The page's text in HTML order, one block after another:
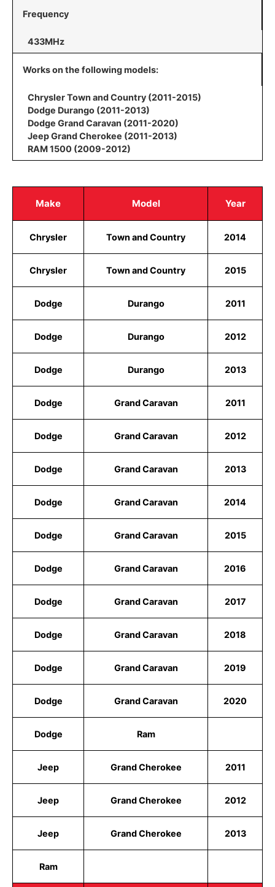
Frequency
433MHz
Works on the following models:
Chrysler Town and Country (2011-2015)
Dodge Durango (2011-2013)
Dodge Grand Caravan (2011-2020)
Jeep Grand Cherokee (2011-2013)
RAM 1500 (2009-2012)
Make Model Year
Chrysler Town and Country 2014
Chrysler Town and Country 2015
Dodge Durango 2011
Dodge Durango 2012
Dodge Durango 2013
Dodge Grand Caravan 2011
Dodge Grand Caravan 2012
Dodge Grand Caravan 2013
Dodge Grand Caravan 2014
Dodge Grand Caravan 2015
Dodge Grand Caravan 2016
Dodge Grand Caravan 2017
Dodge Grand Caravan 2018
Dodge Grand Caravan 2019
Dodge Grand Caravan 2020
Dodge Ram
Jeep Grand Cherokee 2011
Jeep Grand Cherokee 2012
Jeep Grand Cherokee 2013
Ram